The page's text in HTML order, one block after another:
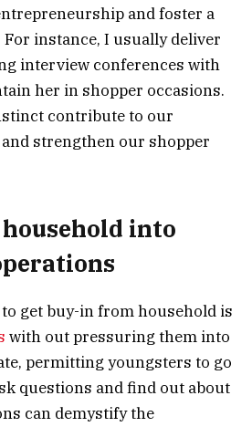
and foster a
For instance, I usually deliver
interview conferences with
her in shopper occasions.
contribute to our
strengthen our shopper
into
get buy-in from household is
with out pressuring them into
permitting youngsters to go
questions and find out about
can demystify the